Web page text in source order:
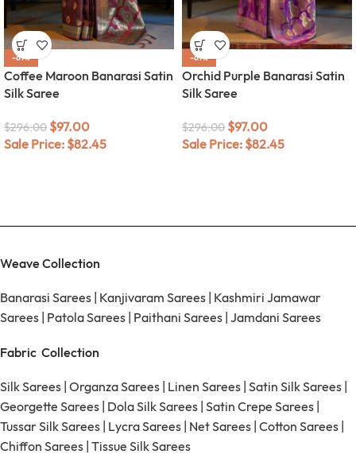
-67%
Coffee Maroon Banarasi Satin
Silk Saree
$296.00 $97.00
Sale Price: $82.45
-67%
Orchid Purple Banarasi Satin
Silk Saree
$296.00 $97.00
Sale Price: $82.45
Weave Collection
Banarasi Sarees Kanjivaram Sarees Kashmiri Jamawar
Sarees Patola Sarees Paithani Sarees Jamdani Sarees
Fabric Collection
Silk Sarees Organza Sarees Linen Sarees Satin Silk Sarees
Georgette Sarees Dola Silk Sarees Satin Crepe Sarees
Tussar Silk Sarees Lycra Sarees Net Sarees Cotton Sarees
Chiffon Sarees Tissue Silk Sarees